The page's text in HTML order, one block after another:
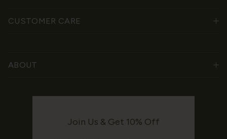
CUSTOMER CARE
ABOUT
Join Us & Get 10% Off